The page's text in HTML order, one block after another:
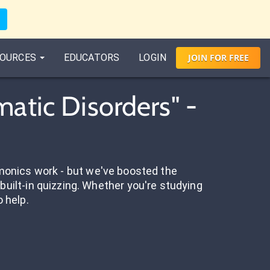
EDUCATORS LOGIN JOIN FORFREE
Disorders" -
work - but we've boosted the
in quizzing. Whether you're studying
help.